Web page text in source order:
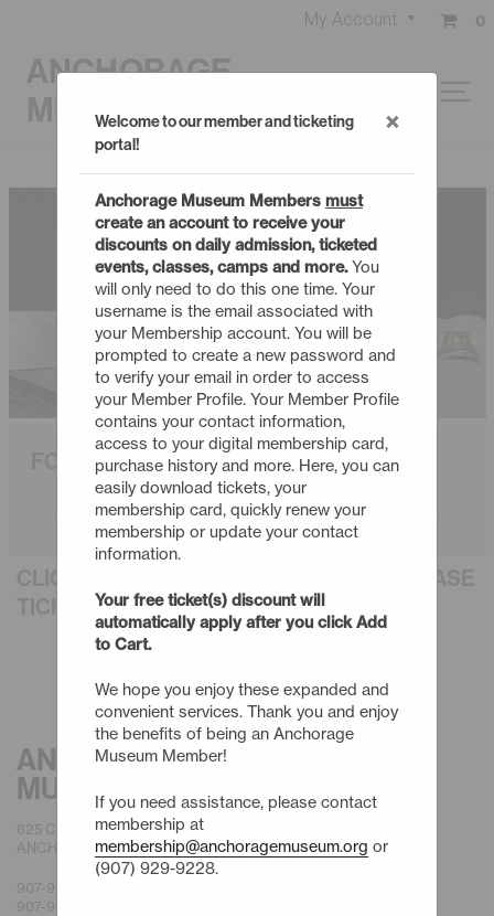
ANCHORAGE
MUSEUM
My Account 0
FORWARD TO THE MOON
TICKETS
ANCHORAGE
MUSEUM
625 C STREET
ANCHORAGE, AK 99501
907-929-9200 |
907-929-9228 |
Welcome to our member and ticketing
portal!
×
Anchorage Museum Members must
create an account to receive your
discounts on daily admission, ticketed
events, classes, camps and more.You
will only need to do this one time. Your
username is the email associated with
your Membership account. You will be
prompted to create a new password and
to verify your email in order to access
your Member Profile. Your Member Profile
contains your contact information,
access to your digital membership card,
purchase history and more. Here, you can
easily download tickets, your
membership card, quickly renew your
membership or update your contact
information.
Your free ticket(s) discount will
automatically apply after you click Add
to Cart.
We hope you enjoy these expanded and
convenient services. Thank you and enjoy
the benefits of being an Anchorage
Museum Member!
If you need assistance, please contact
membership at
membership@anchoragemuseum.org or
(907) 929-9228.